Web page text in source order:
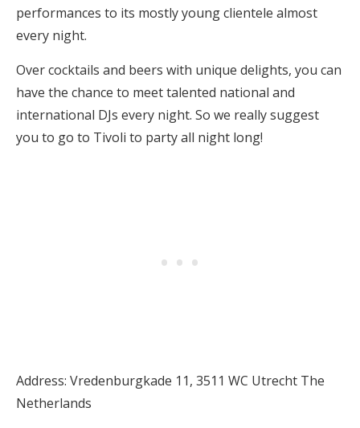
performances to its mostly young clientele almost
every night.
Over cocktails and beers with unique delights, you can
have the chance to meet talented national and
international DJs every night. So we really suggest
you to go to Tivoli to party all night long!
Address: Vredenburgkade 11, 3511 WC Utrecht The
Netherlands